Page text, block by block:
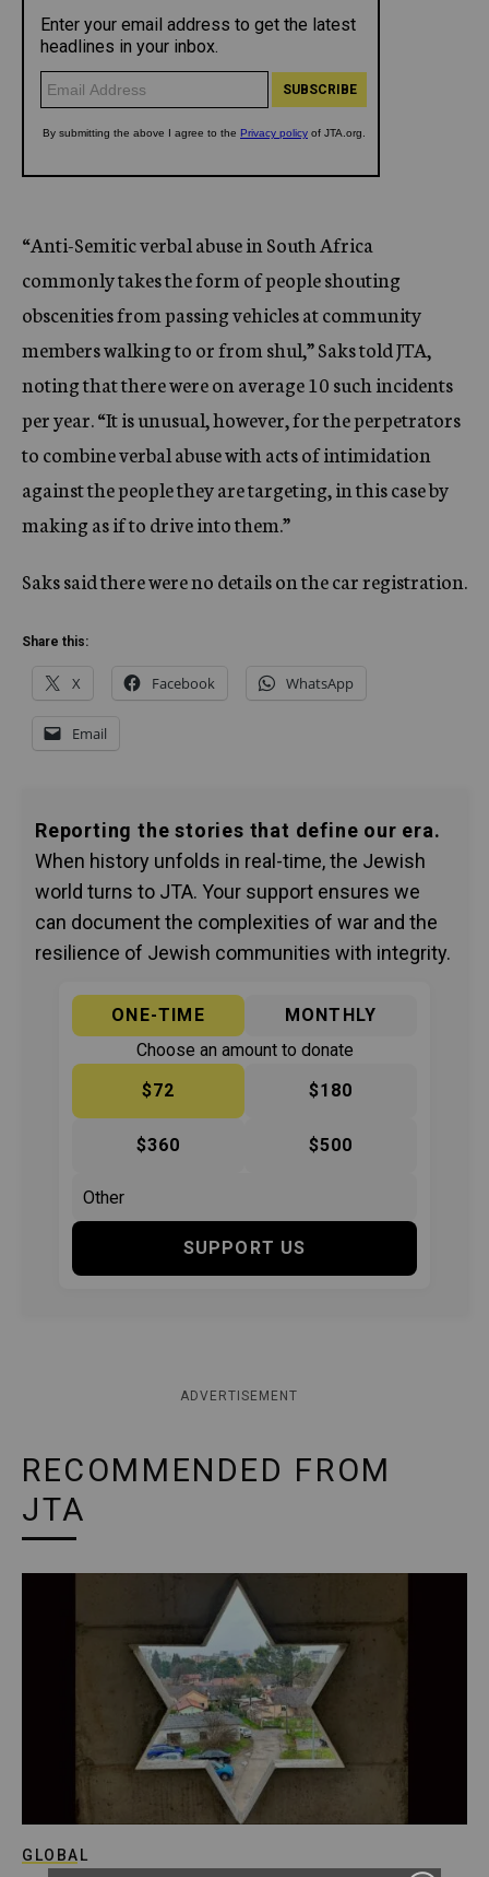
“Anti-Semitic verbal abuse in South Africa
commonly takes the form of people shouting
obscenities from passing vehicles at community
members walking to or from shul,” Saks told JTA,
noting that there were on average 10 such incidents
per year. “It is unusual, however, for the perpetrators
to combine verbal abuse with acts of intimidation
against the people they are targeting, in this case by
making as if to drive into them.”
Saks said there were no details on the car registration.
Share this:
X Facebook WhatsApp
Email
Reporting the stories that define our era.
When history unfolds in real-time, the Jewish
world turns to JTA. Your support ensures we
can document the complexities of war and the
resilience of Jewish communities with integrity.
ONE-TIME
MONTHLY
Choose an amount to donate
$72
$180
$360 $500
SUPPORT US
ADVERTISEMENT
RECOMMENDED FROM
JTA
GLOBAL